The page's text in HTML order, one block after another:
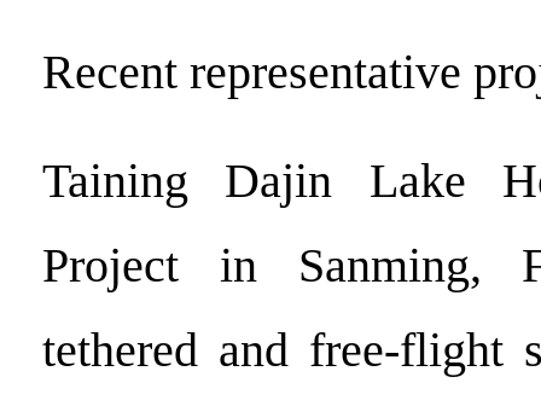
Recent representative
Taining Dajin Lake
Project in Sanming,
tethered and free-flight